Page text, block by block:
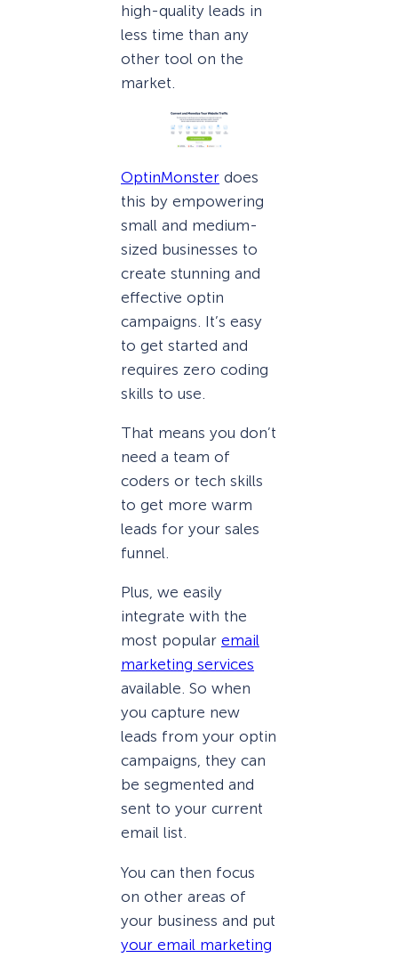
high-quality leads in
less time than any
other tool on the
market.
OptinMonster does
this by empowering
small and medium-
sized businesses to
create stunning and
effective optin
campaigns. It’s easy
to get started and
requires zero coding
skills to use.
That means you don’t
need a team of
coders or tech skills
to get more warm
leads for your sales
funnel.
Plus, we easily
integrate with the
most popular email
marketing services
available. So when
you capture new
leads from your optin
campaigns, they can
be segmented and
sent to your current
email list.
You can then focus
on other areas of
your business and put
your email marketing